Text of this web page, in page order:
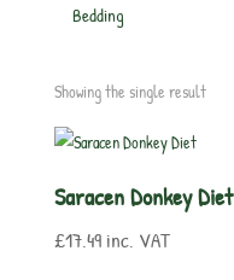
Bedding
Showing the single result
Saracen Donkey Diet
£17.49 inc. VAT